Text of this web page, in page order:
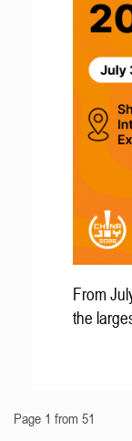
From
the
Page 1 from 51